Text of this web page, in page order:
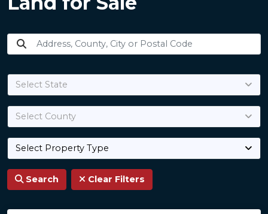
Select State
Select County
Select Property Type
Search Clear Filters